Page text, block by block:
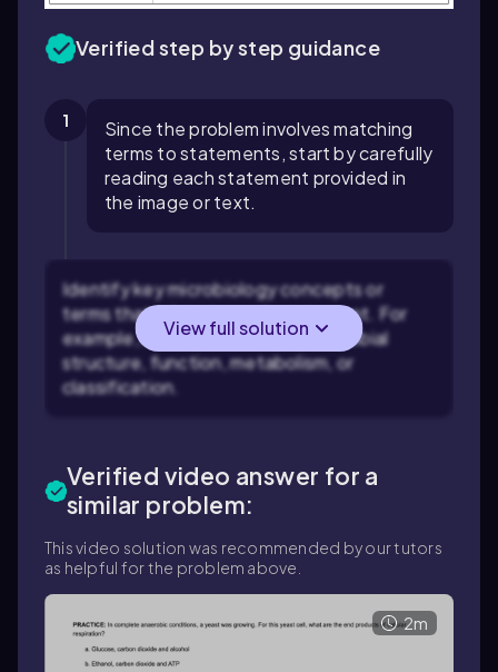
Verified step by step guidance
1
Since the problem involves matching
terms to statements, start by carefully
reading each statement provided in
the image or text.
Identify key microbiology concepts or
terms that relate to each statement. For
example, look for clues about microbial
structure, function, metabolism, or
classification.
View full solution
Verified video answer for a
similar problem:
This video solution was recommended by our tutors
as helpful for the problem above.
2m